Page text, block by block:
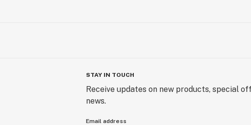
STAY IN TOUCH
Receive updates on new products, special
news.
Email address